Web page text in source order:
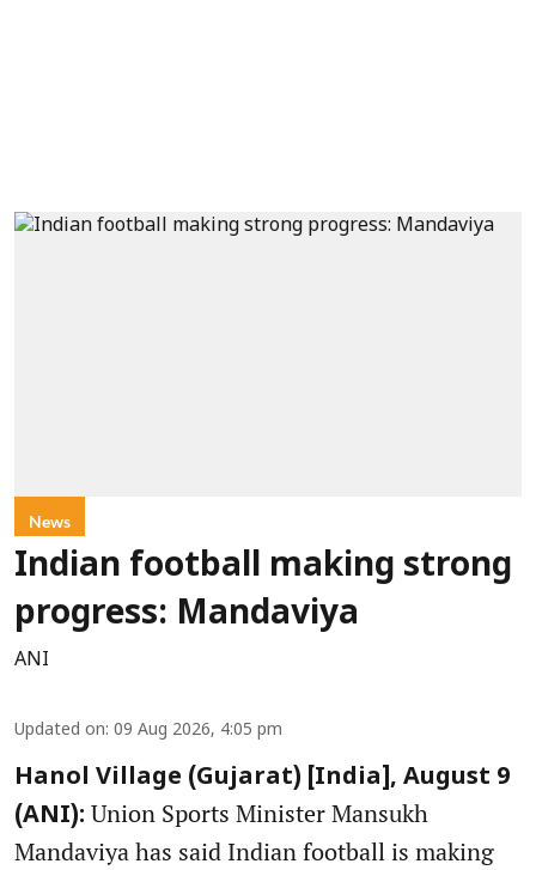
News
Indian football making strong
progress: Mandaviya
ANI
Updated on: 09 Aug 2026, 4:05 pm
Hanol Village (Gujarat) [India], August 9
(ANI): Union Sports Minister Mansukh
Mandaviya has said Indian football is making